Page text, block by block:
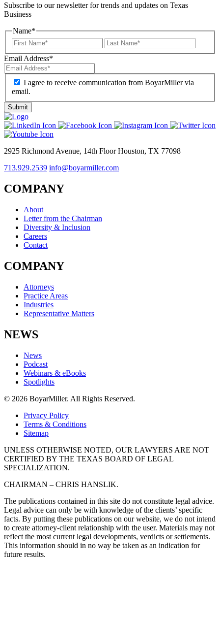
Subscribe to our newsletter for trends and updates on Texas
Business
Name*
Email Address*
I agree to receive communication from BoyarMiller via
email.
2925 Richmond Avenue, 14th Floor Houston, TX 77098
713.929.2539 info@boyarmiller.com
COMPANY
About
Letter from the Chairman
Diversity & Inclusion
Careers
Contact
COMPANY
Attorneys
Practice Areas
Industries
Representative Matters
NEWS
News
Podcast
Webinars & eBooks
Spotlights
© 2026 BoyarMiller. All Rights Reserved.
Privacy Policy
Terms & Conditions
Sitemap
UNLESS OTHERWISE NOTED, OUR LAWYERS ARE NOT
CERTIFIED BY THE TEXAS BOARD OF LEGAL
SPECIALIZATION.
CHAIRMAN – CHRIS HANSLIK.
The publications contained in this site do not constitute legal advice.
Legal advice can only be with knowledge of the clients’ specific
facts. By putting these publications on our website, we do not intend
to create attorney-client relationship with the user. Materials may not
reflect the most current legal developments, verdicts or settlements.
This information should in no way be taken as an indication for
future results.